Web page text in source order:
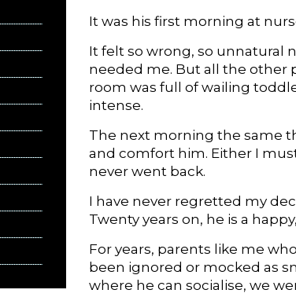
It was his first morning at
It felt so wrong, so unnatural
needed me. But all the other
room was full of wailing
intense.
The next morning the same
and comfort him. Either I
never went back.
I have never regretted my
Twenty years on, he is a
For years, parents like me
been ignored or mocked as
where he can socialise, we